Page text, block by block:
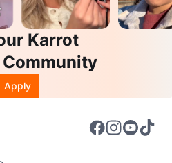
Karrot
Apply